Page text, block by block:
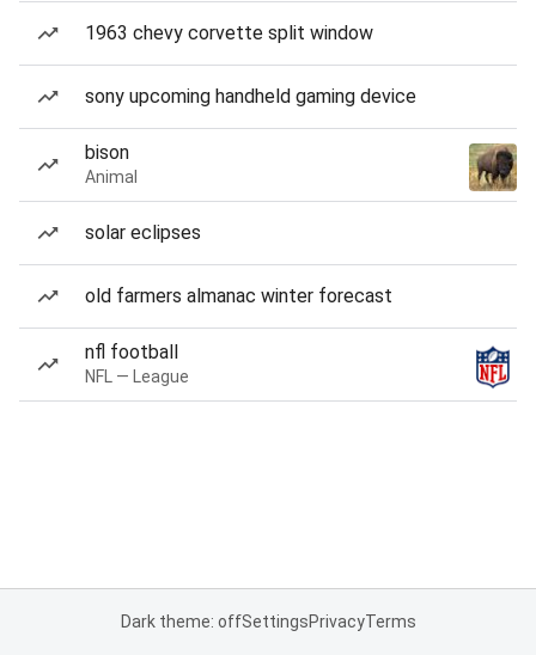
1963 chevy corvette split window
sony upcoming handheld gaming device
bison
Animal
solar eclipses
old farmers almanac winter forecast
nfl football
NFL — League
Dark theme: offSettingsPrivacyTerms